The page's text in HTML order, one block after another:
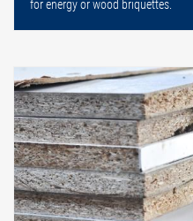
for energy or wood briquettes.